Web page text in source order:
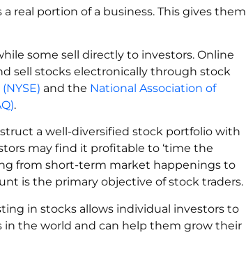
real portion of a business. This gives them
some sell directly to investors. Online
sell stocks electronically through stock
and the National Association of
.
a well-diversified stock portfolio with
may find it profitable to ‘time the
from short-term market happenings to
is the primary objective of stock traders.
in stocks allows individual investors to
in the world and can help them grow their